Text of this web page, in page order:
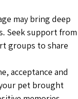
may bring deep
Seek support from
groups to share
acceptance and
pet brought